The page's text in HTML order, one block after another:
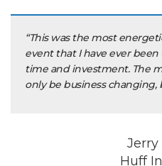
“This was the most
event that I have ever
time and investment. The
only be business changing,
Huff